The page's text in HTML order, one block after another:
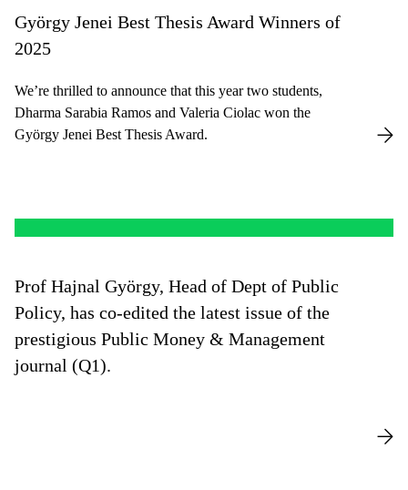
György Jenei Best Thesis Award Winners of
2025
We’re thrilled to announce that this year two students,
Dharma Sarabia Ramos and Valeria Ciolac won the
György Jenei Best Thesis Award.
Prof Hajnal György, Head of Dept of Public
Policy, has co-edited the latest issue of the
prestigious Public Money & Management
journal (Q1).